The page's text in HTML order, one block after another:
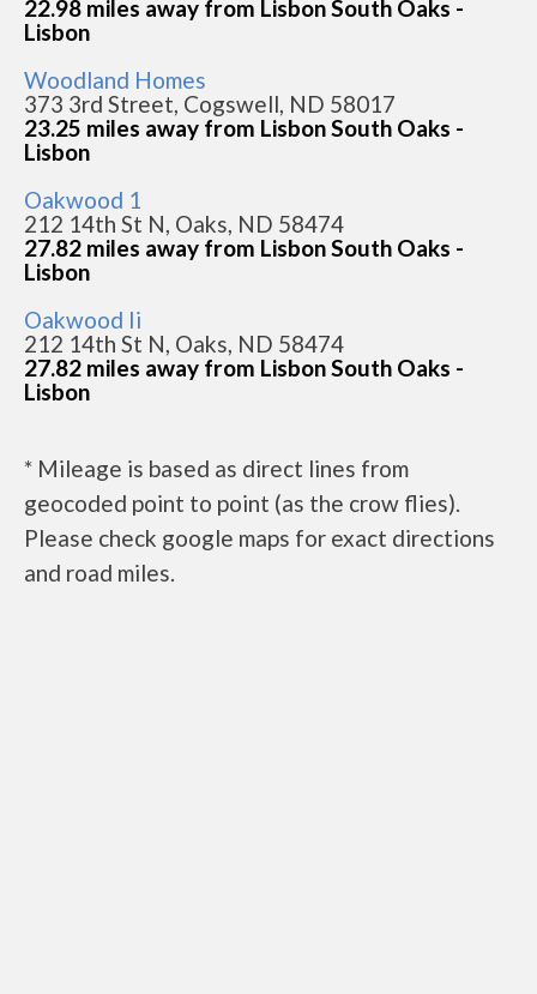
22.98 miles away from Lisbon South Oaks -
Lisbon
Woodland Homes
373 3rd Street, Cogswell, ND 58017
23.25 miles away from Lisbon South Oaks -
Lisbon
Oakwood 1
212 14th St N, Oaks, ND 58474
27.82 miles away from Lisbon South Oaks -
Lisbon
Oakwood Ii
212 14th St N, Oaks, ND 58474
27.82 miles away from Lisbon South Oaks -
Lisbon
* Mileage is based as direct lines from
geocoded point to point (as the crow flies).
Please check google maps for exact directions
and road miles.